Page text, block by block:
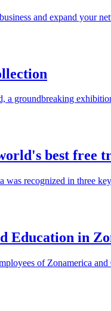
and expand your
groundbreaking
best free
recognized in three
Education in
of Zonamerica